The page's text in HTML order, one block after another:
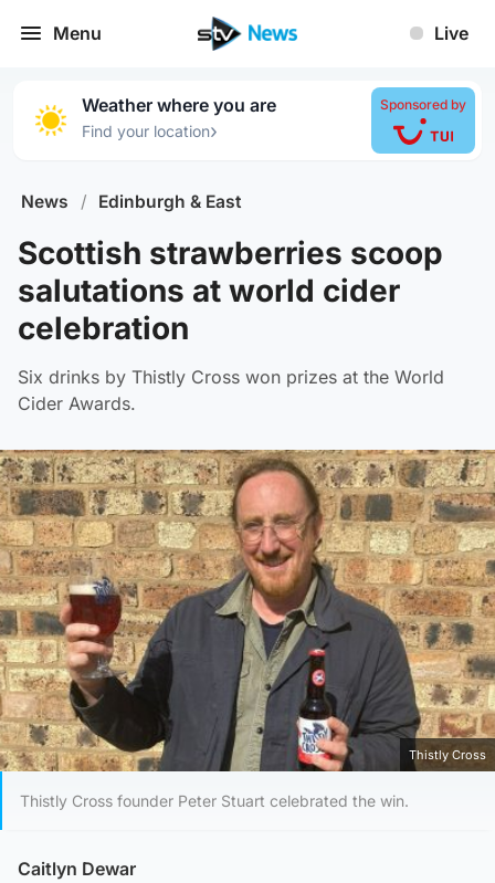
Menu Live
Weather where you are
Find your location›
Sponsored by
News / Edinburgh & East
Scottish strawberries scoop
salutations at world cider
celebration
Six drinks by Thistly Cross won prizes at the World
Cider Awards.
Thistly Cross
Thistly Cross founder Peter Stuart celebrated the win.
Caitlyn Dewar